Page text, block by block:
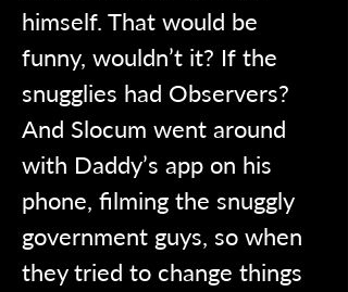
himself. That would be
funny, wouldn’t it? If the
snugglies had Observers?
And Slocum went around
with Daddy’s app on his
phone, filming the snuggly
government guys, so when
they tried to change things